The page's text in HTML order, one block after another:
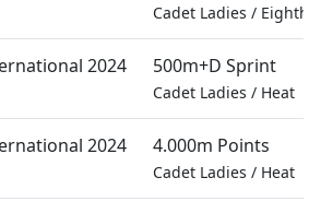
Cadet Ladies /
2024 500m+D Sprint
Cadet Ladies / Heat
2024 4.000m Points
Cadet Ladies / Heat